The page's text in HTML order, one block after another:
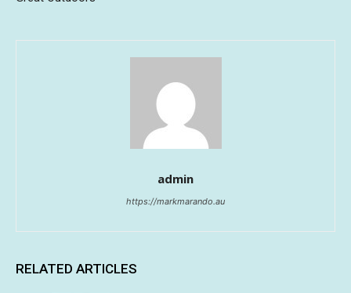
admin
https://markmarando.au
RELATED ARTICLES